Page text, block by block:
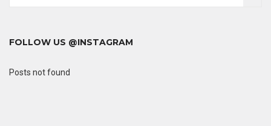
FOLLOW US @INSTAGRAM
Posts not found